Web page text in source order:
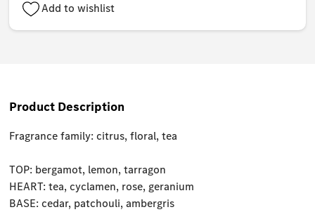
Add to wishlist
Product Description
Fragrance family: citrus, floral, tea
TOP: bergamot, lemon, tarragon
HEART: tea, cyclamen, rose, geranium
BASE: cedar, patchouli, ambergris